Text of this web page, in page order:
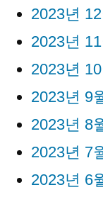
2023년
2023년
2023년
2023년 9
2023년 8
2023년 7
2023년 6